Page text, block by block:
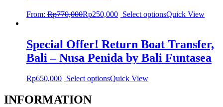
From: Rp770,000Rp250,000 Select optionsQuick View
Special Offer! Return Boat Transfer,
Bali – Nusa Penida by Bali Funtasea
Rp650,000 Select optionsQuick View
INFORMATION